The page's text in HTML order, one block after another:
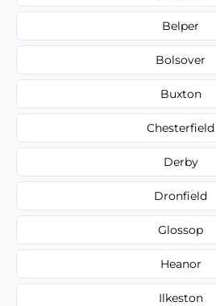
Belper
Bolsover
Buxton
Chesterfield
Derby
Dronfield
Glossop
Heanor
Ilkeston